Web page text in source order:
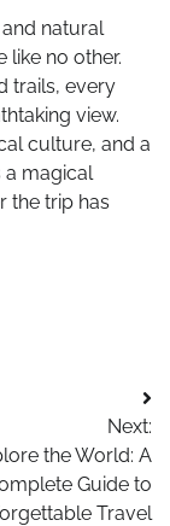
natural
like no other.
trails, every
view.
culture, and a
a magical
the trip has
Next:
the World: A
Guide to
Travel